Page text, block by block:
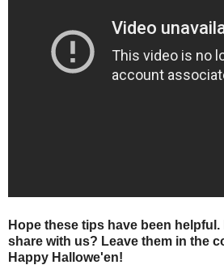
Hope these tips have been
share with us? Leave them in the
Happy Hallowe'en!